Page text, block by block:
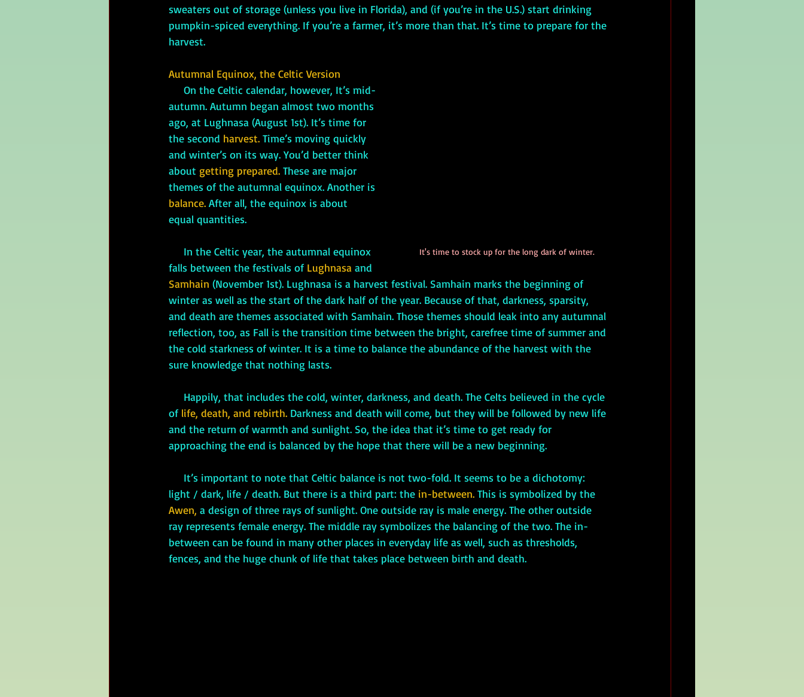
sweaters out of storage (unless you live in Florida), and (if you’re in the U.S.) start drinking
pumpkin-spiced everything. If you’re a farmer, it’s more than that. It’s time to prepare for the
harvest.
Autumnal Equinox, the Celtic Version
It's time to stock up for the long dark of winter.
On the Celtic calendar, however, It’s mid-
autumn. Autumn began almost two months
ago, at Lughnasa (August 1st). It’s time for
the second harvest. Time’s moving quickly
and winter’s on its way. You’d better think
about getting prepared. These are major
themes of the autumnal equinox. Another is
balance. After all, the equinox is about
equal quantities.
falls between the festivals of Lughnasa and
Samhain (November 1st). Lughnasa is a harvest festival. Samhain marks the beginning of
winter as well as the start of the dark half of the year. Because of that, darkness, sparsity,
and death are themes associated with Samhain. Those themes should leak into any autumnal
reflection, too, as Fall is the transition time between the bright, carefree time of summer and
the cold starkness of winter. It is a time to balance the abundance of the harvest with the
sure knowledge that nothing lasts.
of life, death, and rebirth. Darkness and death will come, but they will be followed by new life
and the return of warmth and sunlight. So, the idea that it’s time to get ready for
approaching the end is balanced by the hope that there will be a new beginning.
light / dark, life / death. But there is a third part: the in-between. This is symbolized by the
Awen, a design of three rays of sunlight. One outside ray is male energy. The other outside
ray represents female energy. The middle ray symbolizes the balancing of the two. The in-
between can be found in many other places in everyday life as well, such as thresholds,
fences, and the huge chunk of life that takes place between birth and death.